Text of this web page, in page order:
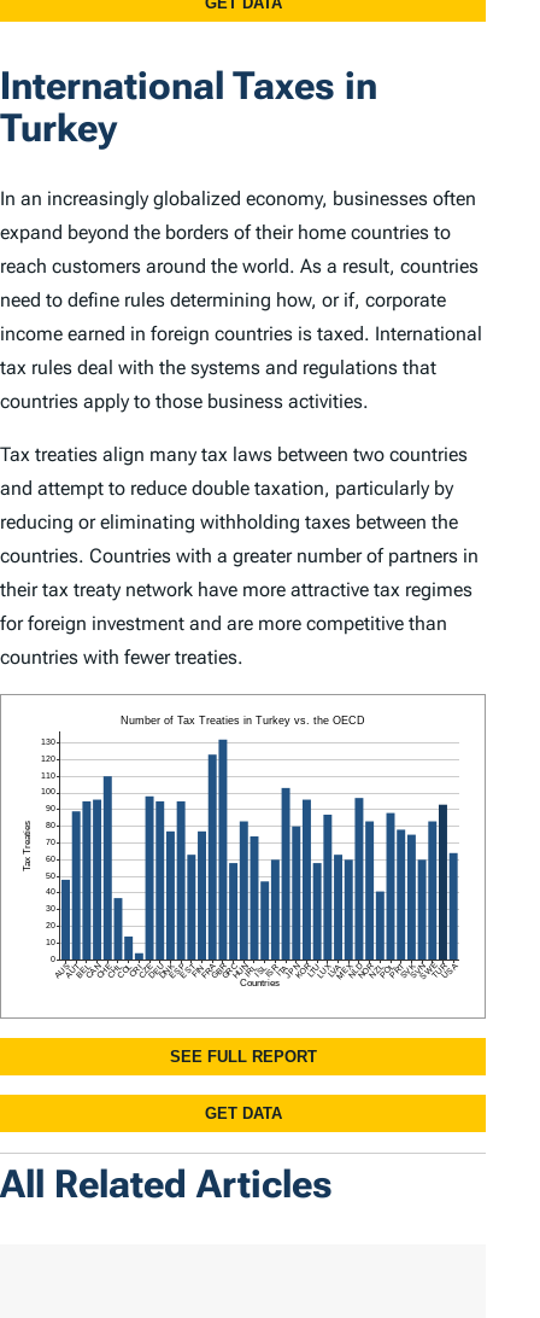
International Taxes in
Turkey
In an increasingly globalized economy, businesses often
expand beyond the borders of their home countries to
reach customers around the world. As a result, countries
need to define rules determining how, or if, corporate
income earned in foreign countries is taxed. International
tax rules deal with the systems and regulations that
countries apply to those business activities.
Tax treaties align many tax laws between two countries
and attempt to reduce double taxation, particularly by
reducing or eliminating withholding taxes between the
countries. Countries with a greater number of partners in
their tax treaty network have more attractive tax regimes
for foreign investment and are more competitive than
countries with fewer treaties.
All Related Articles